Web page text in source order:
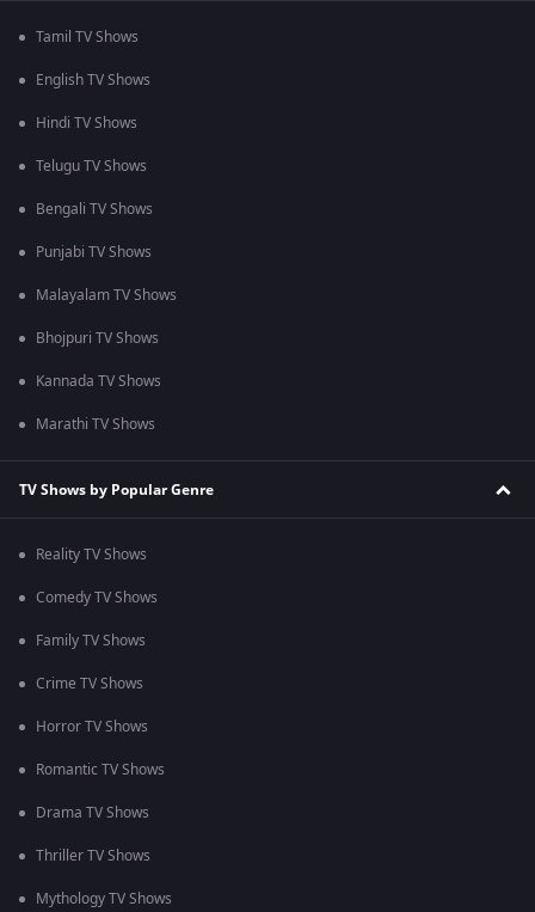
Tamil TV Shows
English TV Shows
Hindi TV Shows
Telugu TV Shows
Bengali TV Shows
Punjabi TV Shows
Malayalam TV Shows
Bhojpuri TV Shows
Kannada TV Shows
Marathi TV Shows
TV Shows by Popular Genre
Reality TV Shows
Comedy TV Shows
Family TV Shows
Crime TV Shows
Horror TV Shows
Romantic TV Shows
Drama TV Shows
Thriller TV Shows
Mythology TV Shows